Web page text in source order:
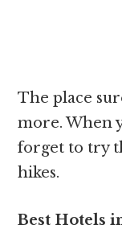
The place
more. When
forget to try
hikes.
Best Hotels